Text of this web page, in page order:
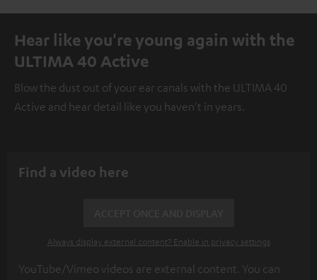
Hear like you're young again with the
ULTIMA 40 Active
Blow the dust out of your ear canals with the ULTIMA 40
Active and hear detail like you haven't in years.
Find a video here
Always display external content? Enable in privacy settings
YouTube/Vimeo videos are external content. You can